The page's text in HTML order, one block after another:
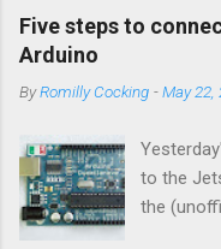
interact
runs on
Five steps to
Arduino
ByRomilly Cocking -May 22,
to the
the